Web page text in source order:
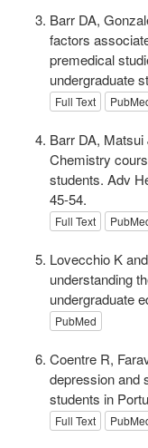
Barr DA,
factors
premedical
undergraduate
Full Text
Barr DA,
Chemistry
students. Adv
45-54.
Full Text
Lovecchio K
understanding
undergraduate
PubMed
Coentre R,
depression and
students in
Full Text